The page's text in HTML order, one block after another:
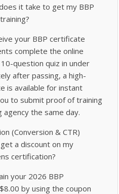
it take to get my BBP
your BBP certificate
complete the online
question quiz in under
after passing, a high-
is available for instant
to submit proof of training
agency the same day.
(Conversion & CTR)
a discount on my
certification?
your 2026 BBP
by using the coupon